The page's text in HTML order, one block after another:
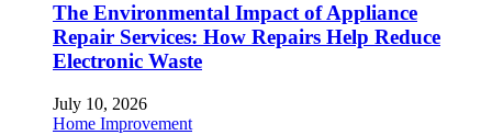
The Environmental Impact of Appliance
Repair Services: How Repairs Help Reduce
Electronic Waste
July 10, 2026
Home Improvement